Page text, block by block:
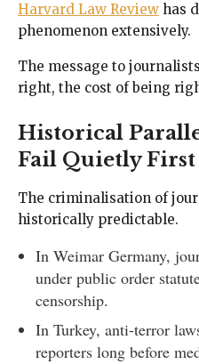
Harvard Law Review has
phenomenon extensively.
The message to
right, the cost of being
Historical
Fail Quietly First
The criminalisation of
historically predictable.
In Weimar Germany,
under public order
censorship.
In Turkey, anti-terror
reporters long before